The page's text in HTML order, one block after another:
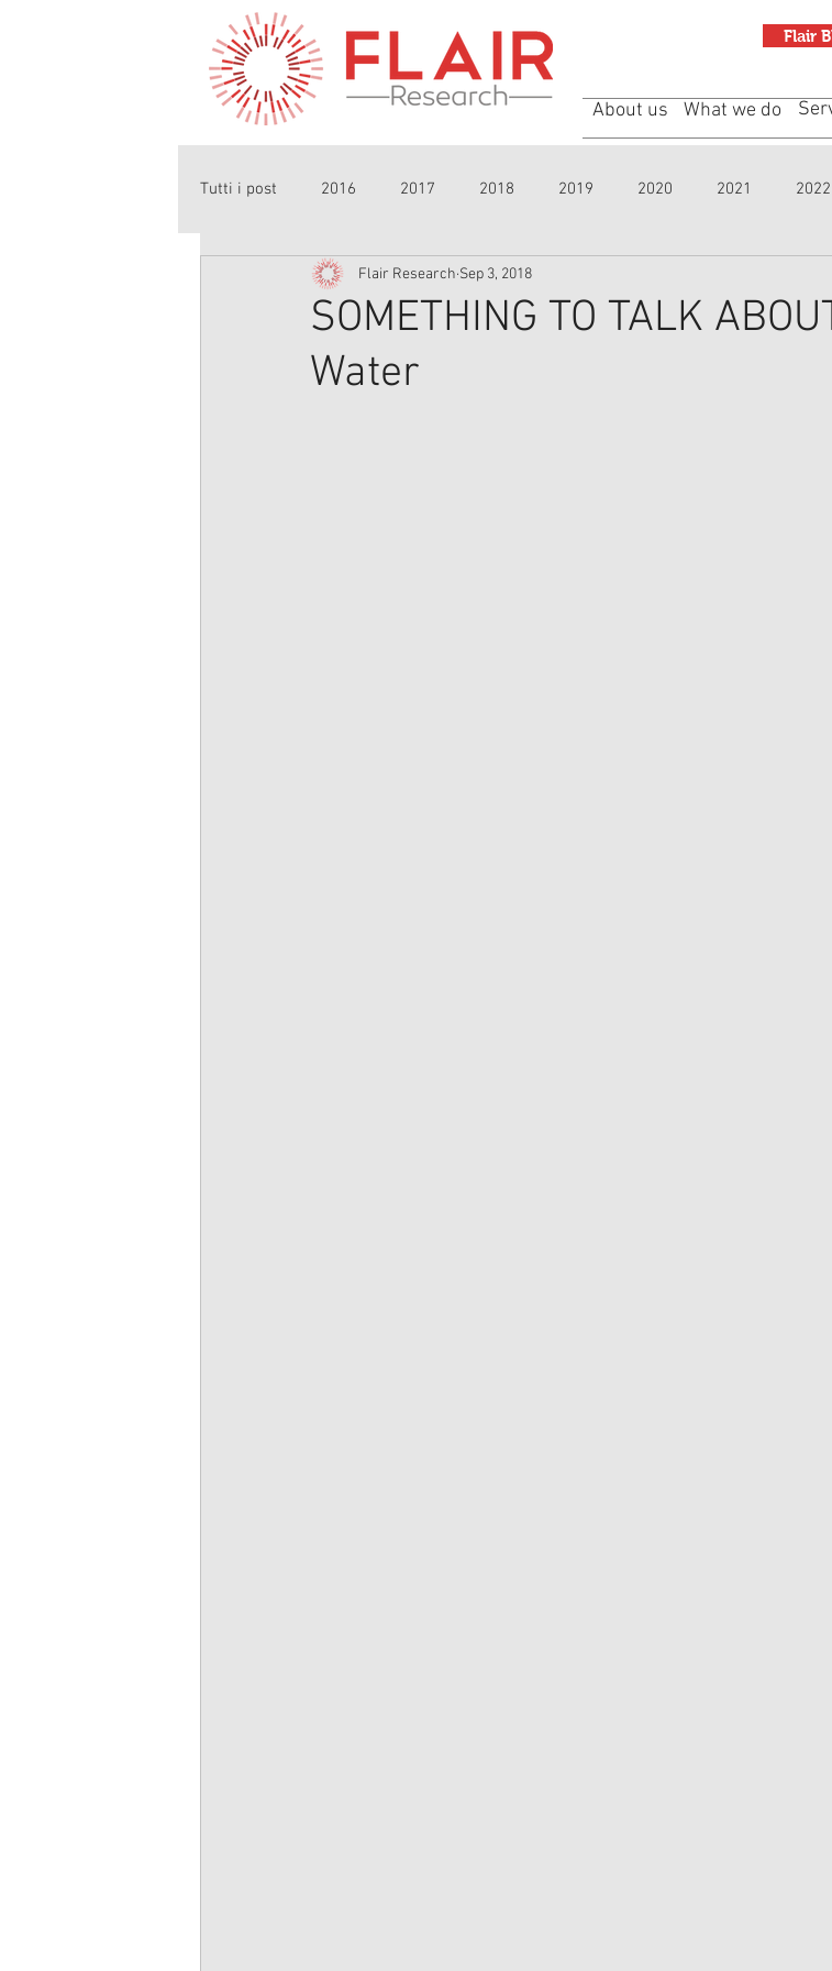
Flair
About us What we do
Tutti i post 2016 2017 2018 2019 2020 2021 2022
SOMETHING TO TALK
Water
Flair Research Sep 3, 2018